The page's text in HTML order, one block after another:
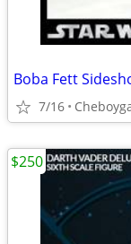
Boba Fett
7/16
$250